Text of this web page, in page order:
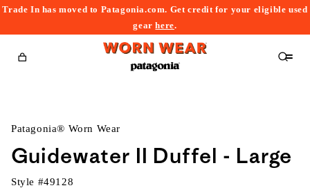
Trade In has moved to Patagonia.com. Get credit for your eligible used
gearhere.
Cart
Patagonia® Worn Wear
Guidewater II Duffel - Large
Style #49128